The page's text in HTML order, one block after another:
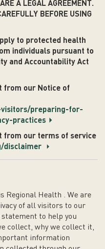
A LEGAL AGREEMENT.
BEFORE USING
to protected health
individuals pursuant to
and Accountability Act
from our Notice of
preparing-for-
practices
from our terms of service
disclaimer
Regional Health . We are
of all visitors to our
to help you
collect, why we collect it,
information